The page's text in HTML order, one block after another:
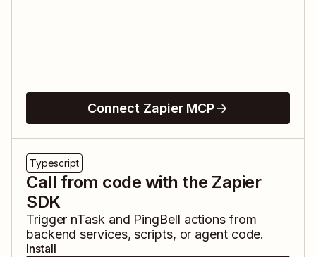
Connect Zapier MCP
Typescript
Call from code with the Zapier
SDK
Trigger nTask and PingBell actions from
backend services, scripts, or agent code.
Install